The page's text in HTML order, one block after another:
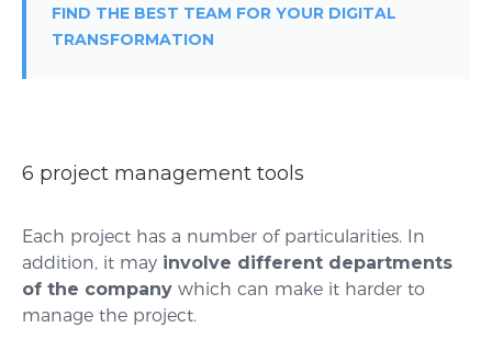
FIND THE BEST TEAM FOR YOUR DIGITAL
TRANSFORMATION
6 project management tools
Each project has a number of particularities. In
addition, it may involve different departments
of the company which can make it harder to
manage the project.